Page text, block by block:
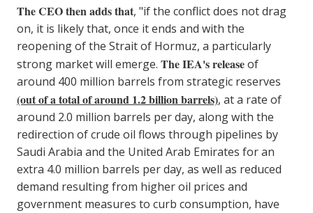
The CEO then adds that, "if the conflict does not drag
on, it is likely that, once it ends and with the
reopening of the Strait of Hormuz, a particularly
strong market will emerge. The IEA's releaseof
around 400 million barrels from strategic reserves
(out of a total of around 1.2 billion barrels), at a rate of
around 2.0 million barrels per day, along with the
redirection of crude oil flows through pipelines by
Saudi Arabia and the United Arab Emirates for an
extra 4.0 million barrels per day, as well as reduced
demand resulting from higher oil prices and
government measures to curb consumption, have